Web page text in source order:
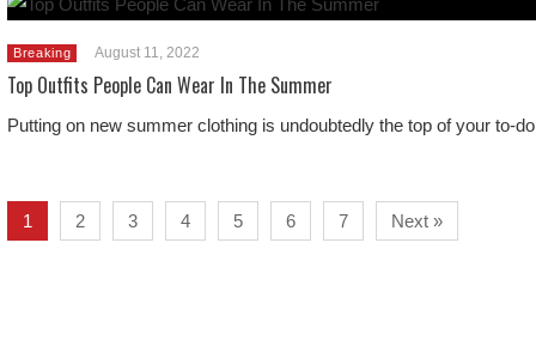
Breaking August 11, 2022
Top Outfits People Can Wear In The Summer
Putting on new summer clothing is undoubtedly the top of your to-
1 2 3 4 5 6 7 Next »